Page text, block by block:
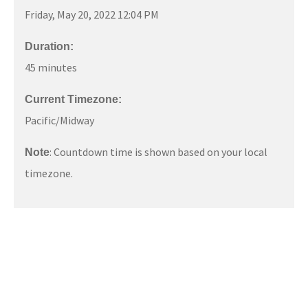
Friday, May 20, 2022 12:04 PM
Duration:
45 minutes
Current Timezone:
Pacific/Midway
Note: Countdown time is shown based on your local
timezone.